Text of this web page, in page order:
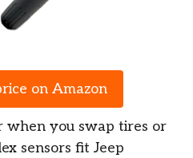
on Amazon
when you swap tires or
sensors fit Jeep